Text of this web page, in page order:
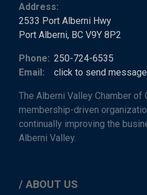
Address:
2533 Port Alberni Hwy
Port Alberni, BC V9Y 8P2
Phone: 250-724-6535
Email:
click to send message
The Alberni Valley Chamber of
membership-driven
continually improving the
Alberni Valley.
ABOUT US